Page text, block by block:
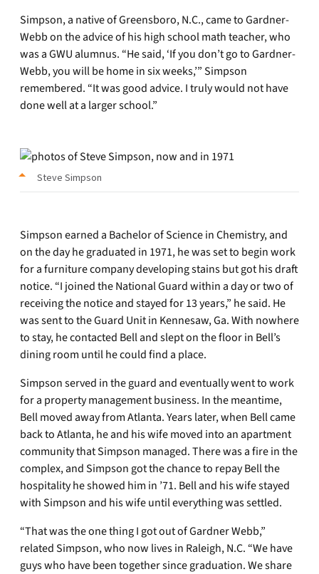
Simpson, a native of Greensboro, N.C., came to Gardner-
Webb on the advice of his high school math teacher, who
was a GWU alumnus. “He said, ‘If you don’t go to Gardner-
Webb, you will be home in six weeks,’” Simpson
remembered. “It was good advice. I truly would not have
done well at a larger school.”
Steve Simpson
Simpson earned a Bachelor of Science in Chemistry, and
on the day he graduated in 1971, he was set to begin work
for a furniture company developing stains but got his draft
notice. “I joined the National Guard within a day or two of
receiving the notice and stayed for 13 years,” he said. He
was sent to the Guard Unit in Kennesaw, Ga. With nowhere
to stay, he contacted Bell and slept on the floor in Bell’s
dining room until he could find a place.
Simpson served in the guard and eventually went to work
for a property management business. In the meantime,
Bell moved away from Atlanta. Years later, when Bell came
back to Atlanta, he and his wife moved into an apartment
community that Simpson managed. There was a fire in the
complex, and Simpson got the chance to repay Bell the
hospitality he showed him in ’71. Bell and his wife stayed
with Simpson and his wife until everything was settled.
“That was the one thing I got out of Gardner Webb,”
related Simpson, who now lives in Raleigh, N.C. “We have
guys who have been together since graduation. We share